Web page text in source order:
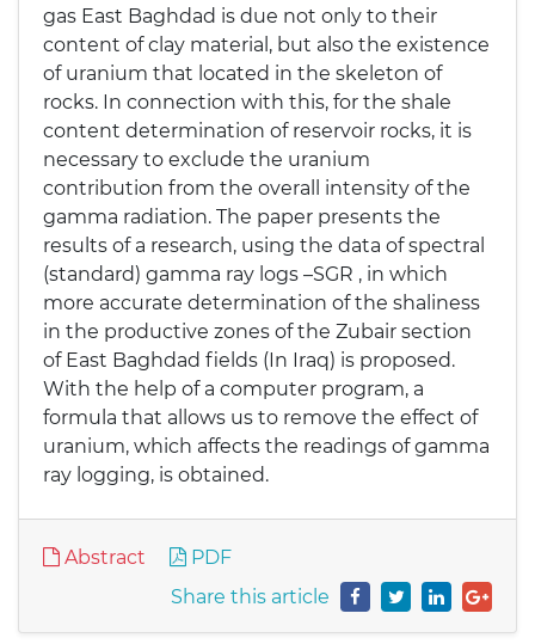
gas East Baghdad is due not only to their
content of clay material, but also the existence
of uranium that located in the skeleton of
rocks. In connection with this, for the shale
content determination of reservoir rocks, it is
necessary to exclude the uranium
contribution from the overall intensity of the
gamma radiation. The paper presents the
results of a research, using the data of spectral
(standard) gamma ray logs –SGR , in which
more accurate determination of the shaliness
in the productive zones of the Zubair section
of East Baghdad fields (In Iraq) is proposed.
With the help of a computer program, a
formula that allows us to remove the effect of
uranium, which affects the readings of gamma
ray logging, is obtained.
Abstract
PDF
Share this article